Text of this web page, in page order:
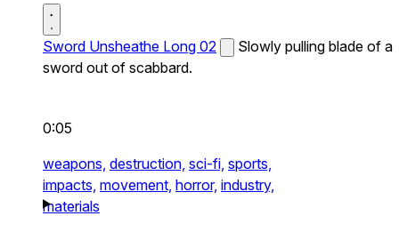
Sword Unsheathe Long 02
Slowly pulling blade of a
sword out of scabbard.
0:05
weapons, destruction, sci-fi, sports,
impacts, movement, horror, industry,
materials